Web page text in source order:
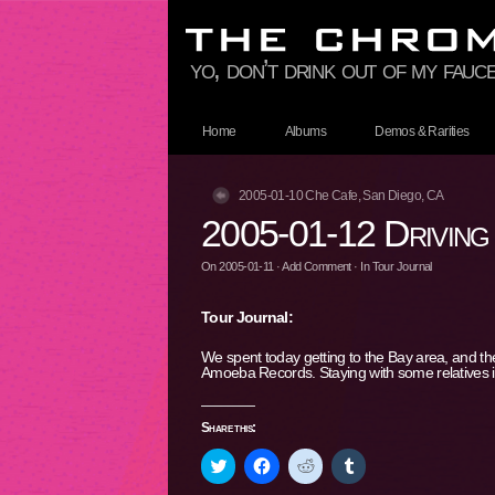
yo, don’t drink out of my
Home Albums Demos & Rarities
2005-01-10 Che Cafe, San Diego, CA
2005-01-12
On2005-01-11 ·Add Comment· InTour Journal
Tour Journal:
We spent today getting to the Bay area, and
Amoeba Records. Staying with some
Share this:
Click
to
Click
to
Click
to
Click
to